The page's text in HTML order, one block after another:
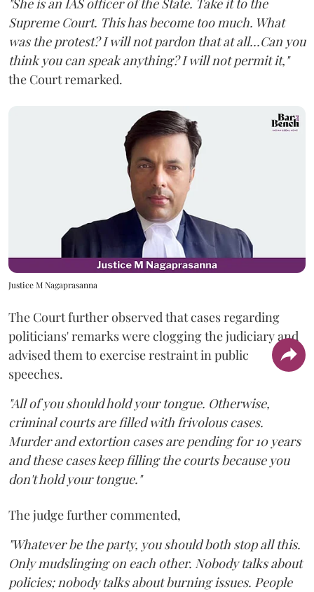
"She is an IAS officer of the State. Take it to the
Supreme Court. This has become too much. What
was the protest? I will not pardon that at all...Can you
think you can speak anything? I will not permit it,"
the Court remarked.
Justice M Nagaprasanna
The Court further observed that cases regarding
politicians' remarks were clogging the judiciary and
advised them to exercise restraint in public
speeches.
"All of you should hold your tongue. Otherwise,
criminal courts are filled with frivolous cases.
Murder and extortion cases are pending for 10 years
and these cases keep filling the courts because you
don't hold your tongue."
The judge further commented,
"Whatever be the party, you should both stop all this.
Only mudslinging on each other. Nobody talks about
policies; nobody talks about burning issues. People